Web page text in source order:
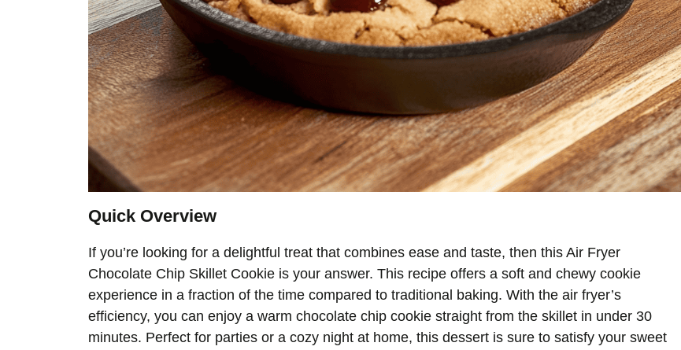
Quick Overview
If you’re looking for a delightful treat that combines ease and taste, then this Air Fryer
Chocolate Chip Skillet Cookie is your answer. This recipe offers a soft and chewy cookie
experience in a fraction of the time compared to traditional baking. With the air fryer’s
efficiency, you can enjoy a warm chocolate chip cookie straight from the skillet in under 30
minutes. Perfect for parties or a cozy night at home, this dessert is sure to satisfy your sweet